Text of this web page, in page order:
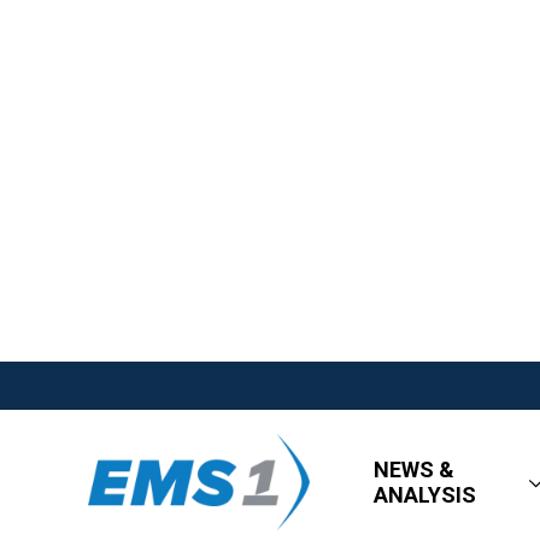
NEWS &
ANALYSIS